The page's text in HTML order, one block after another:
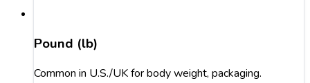
Pound (lb)
Common in U.S./UK for body weight, packaging.